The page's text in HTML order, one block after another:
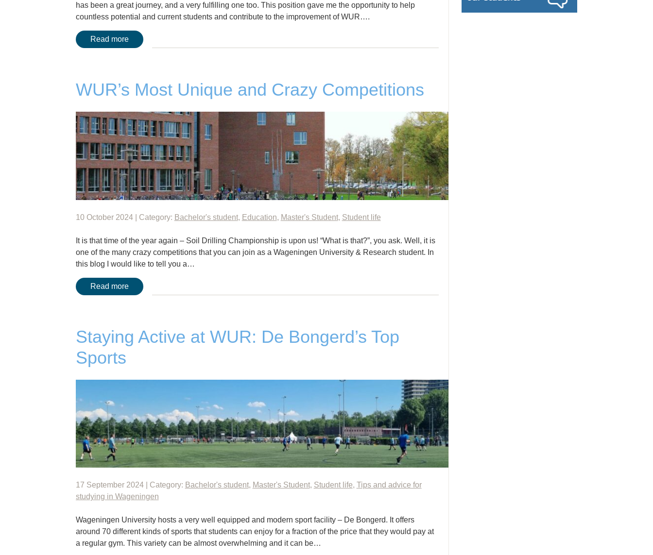
has been a great journey, and a very fulfilling one too. This position gave me the opportunity to help
countless potential and current students and contribute to the improvement of WUR….
Read more
WUR’s Most Unique and Crazy Competitions
10 October 2024 | Category: Bachelor's student, Education, Master's Student, Student life
It is that time of the year again – Soil Drilling Championship is upon us! “What is that?”, you ask. Well, it is
one of the many crazy competitions that you can join as a Wageningen University & Research student. In
this blog I would like to tell you a…
Read more
Staying Active at WUR: De Bongerd’s Top
Sports
17 September 2024 | Category: Bachelor's student, Master's Student, Student life, Tips and advice for
studying in Wageningen
Wageningen University hosts a very well equipped and modern sport facility – De Bongerd. It offers
around 70 different kinds of sports that students can enjoy for a fraction of the price that they would pay at
a regular gym. This variety can be almost overwhelming and it can be…